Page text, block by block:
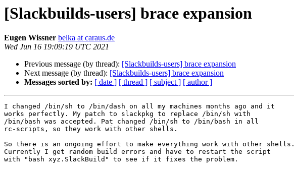
[Slackbuilds-users] brace expansion
Eugen Wissner belka at caraus.de
Wed Jun 16 19:09:19 UTC 2021
Previous message (by thread): [Slackbuilds-users] brace expansion
Next message (by thread): [Slackbuilds-users] brace expansion
Messages sorted by: [ date ] [ thread ] [ subject ] [ author ]
I changed /bin/sh to /bin/dash on all my machines months ago and it
works perfectly. My patch to slackpkg to replace /bin/sh with
/bin/bash was accepted. Pat changed /bin/sh to /bin/bash in all
rc-scripts, so they work with other shells.
So there is an ongoing effort to make everything work with other shells.
Currently I get random build errors and have to restart the script
with "bash xyz.SlackBuild" to see if it fixes the problem.